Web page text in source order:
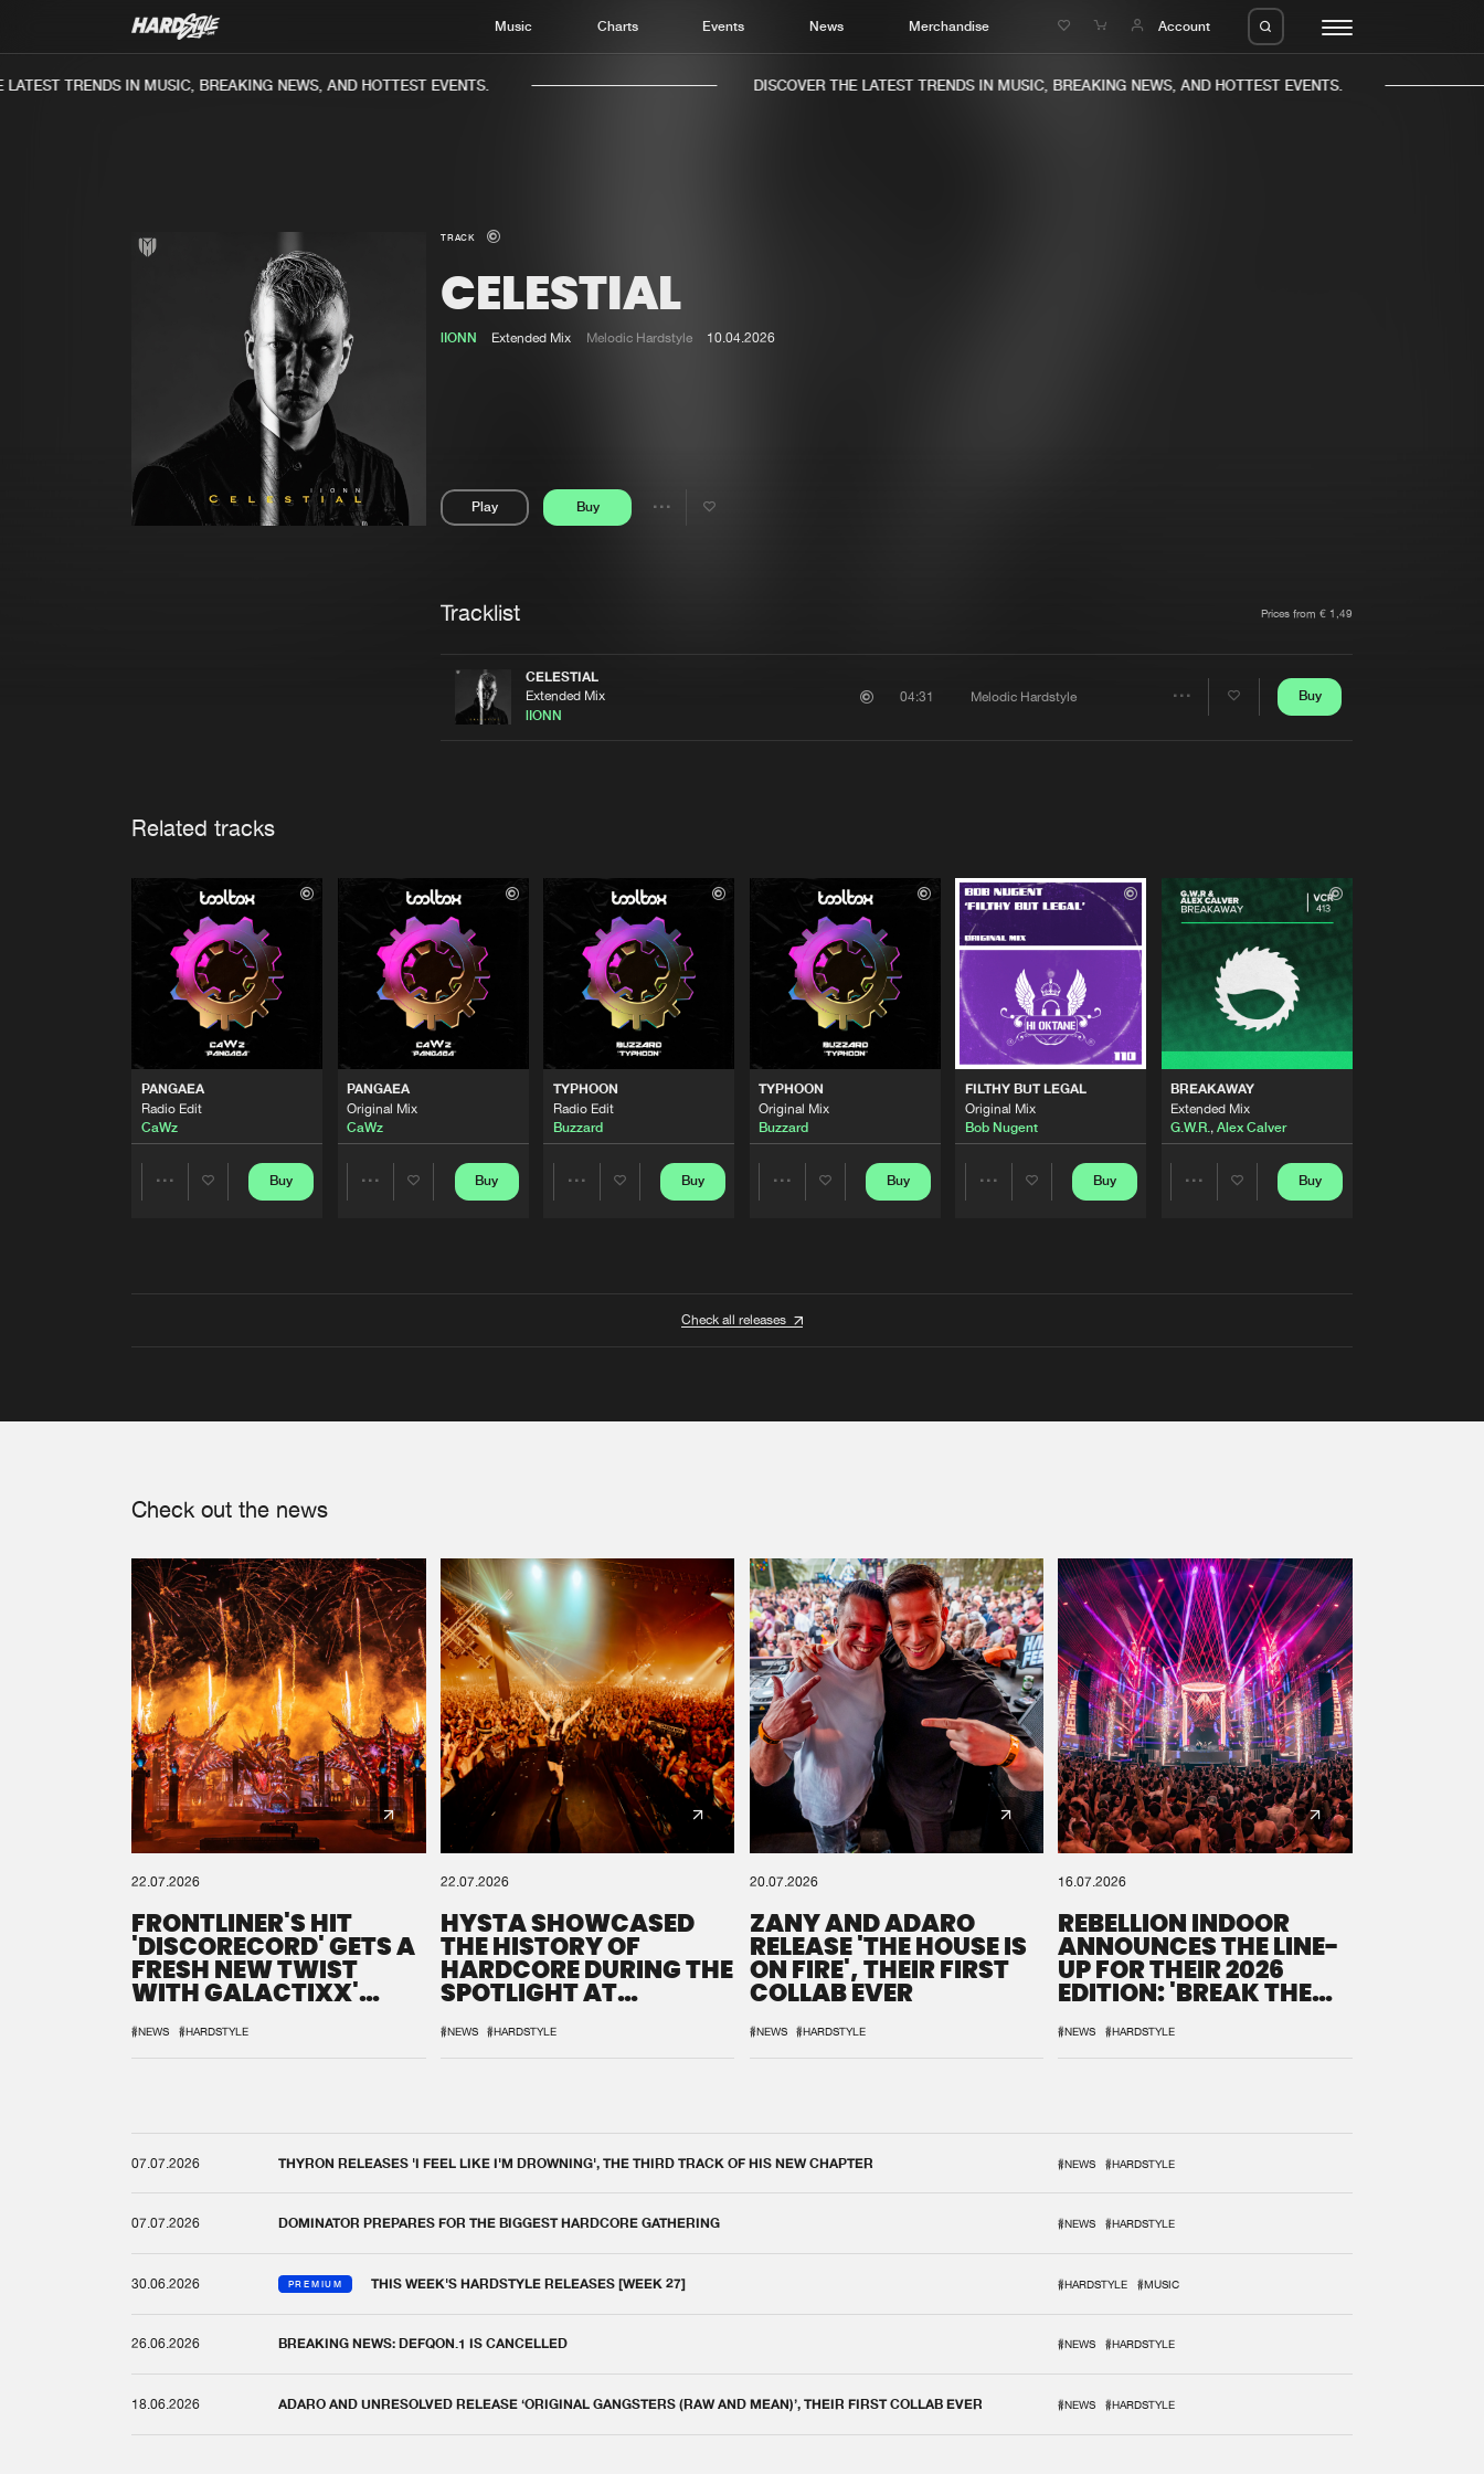
Music Charts Events News Merchandise Account
Charts
TRENDS IN MUSIC, BREAKING NEWS, AND HOTTEST EVENTS. DISCOVER THE LATEST TRENDS IN MUSIC, BREAKING NEWS, AND HOTTEST EVENTS.
TRACK
CELESTIAL
lIONN Extended Mix Melodic Hardstyle 10.04.2026
Play Buy
Share
Tracklist Prices from € 1,49
CELESTIAL
Extended Mix
lIONN
04:31 Melodic Hardstyle Buy
Related tracks
PANGAEA
Radio Edit
CaWz
Buy
PANGAEA
Original Mix
CaWz
Buy
TYPHOON
Radio Edit
Buzzard
Buy
TYPHOON
Original Mix
Buzzard
Buy
FILTHY BUT LEGAL
Original Mix
Bob Nugent
Buy
BREAKAWAY
Extended Mix
G.W.R., Alex Calver
Buy
Check all releases
Check out the news
22.07.2026
FRONTLINER'S HIT
'DISCORECORD' GETS A
FRESH NEW TWIST
WITH GALACTIXX'
#NEWS #HARDSTYLE
22.07.2026
HYSTA SHOWCASED
THE HISTORY OF
HARDCORE DURING THE
SPOTLIGHT AT
#NEWS #HARDSTYLE
20.07.2026
ZANY AND ADARO
RELEASE 'THE HOUSE IS
ON FIRE', THEIR FIRST
COLLAB EVER
#NEWS #HARDSTYLE
16.07.2026
REBELLION INDOOR
ANNOUNCES THE LINE-
UP FOR THEIR 2026
EDITION: 'BREAK THE
#NEWS #HARDSTYLE
07.07.2026 THYRON RELEASES 'I FEEL LIKE I'M DROWNING', THE THIRD TRACK OF HIS NEW CHAPTER #NEWS #HARDSTYLE
07.07.2026 DOMINATOR PREPARES FOR THE BIGGEST HARDCORE GATHERING #NEWS #HARDSTYLE
30.06.2026 PREMIUM THIS WEEK'S HARDSTYLE RELEASES [WEEK 27] #HARDSTYLE #MUSIC
26.06.2026 BREAKING NEWS: DEFQON.1 IS CANCELLED #NEWS #HARDSTYLE
18.06.2026 ADARO AND UNRESOLVED RELEASE ‘ORIGINAL GANGSTERS (RAW AND MEAN)’, THEIR FIRST COLLAB EVER #NEWS #HARDSTYLE
We are preparing your order in a ZIP file. keep the
window open so we can generate a ZIP file.